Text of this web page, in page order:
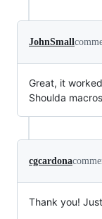
JohnSmall
Great, it
Shoulda
cgcardona
Thank you!